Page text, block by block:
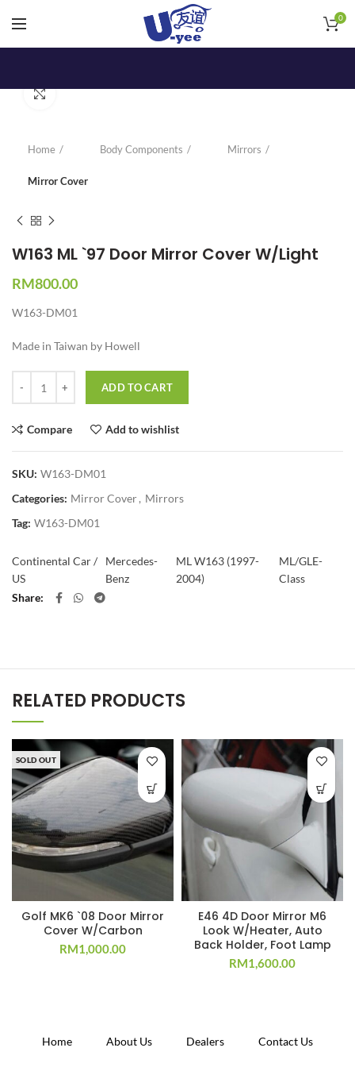
0
Home Body Components Mirrors
Mirror Cover
W163 ML `97 Door Mirror Cover W/Light
RM800.00
W163-DM01
Made in Taiwan by Howell
ADD TO CART
Compare Add to wishlist
SKU: W163-DM01
Categories: Mirror Cover, Mirrors
Tag: W163-DM01
Continental Car /
US
Mercedes-
Benz
ML W163 (1997-
2004)
ML/GLE-
Class
Share
RELATED PRODUCTS
SOLD OUT
Golf MK6 `08 Door Mirror
Cover W/Carbon
RM1,000.00
E46 4D Door Mirror M6
Look W/Heater, Auto
Back Holder, Foot Lamp
RM1,600.00
Home About Us Dealers Contact Us